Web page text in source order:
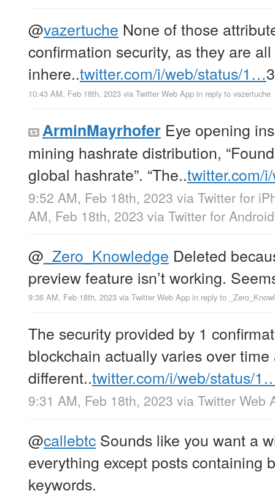
@vazertuche None of those
confirmation security, as they are
inhere..twitter.com/i/web/status/1…
10:43 AM, Feb 18th, 2023 via Twitter Web App in reply to vazertuche
ArminMayrhofer Eye opening
mining hashrate distribution,
global hashrate”. “The..twitter.com/
9:52 AM, Feb 18th, 2023 via Twitter for
AM, Feb 18th, 2023 via Twitter for Android
@ _Zero_Knowledge Deleted
preview feature isn’t working.
9:36 AM, Feb 18th, 2023 via Twitter Web App in reply to
The security provided by 1
blockchain actually varies over
different..twitter.com/i/web/status/
9:31 AM, Feb 18th, 2023 via Twitter Web
@callebtc Sounds like you want a
everything except posts containing
keywords.